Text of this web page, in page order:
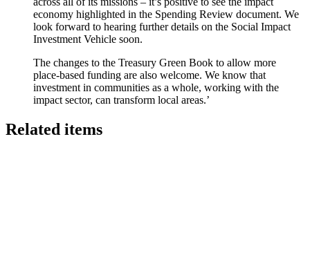
economy highlighted in the Spending Review document. We
look forward to hearing further details on the Social Impact
Investment Vehicle soon.
The changes to the Treasury Green Book to allow more
place-based funding are also welcome. We know that
investment in communities as a whole, working with the
impact sector, can transform local areas.’
Related items